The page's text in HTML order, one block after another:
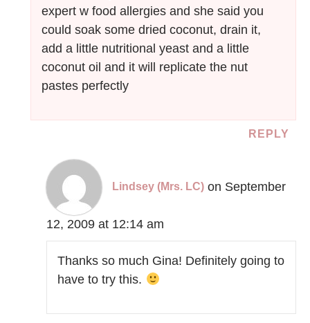
expert w food allergies and she said you
could soak some dried coconut, drain it,
add a little nutritional yeast and a little
coconut oil and it will replicate the nut
pastes perfectly
REPLY
Lindsey (Mrs. LC) on September
12, 2009 at 12:14 am
Thanks so much Gina! Definitely going to
have to try this.